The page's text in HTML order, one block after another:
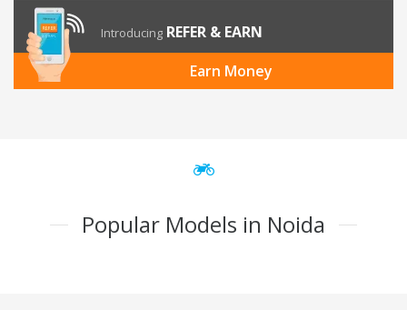
Introducing REFER & EARN
Earn Money
Popular Models in Noida